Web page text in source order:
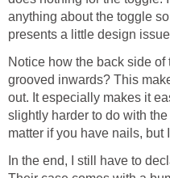
anything about the toggle
presents a little design
Notice how the back side
grooved inwards? This
out. It especially makes it
slightly harder to do with
matter if you have nails, but
In the end, I still have to